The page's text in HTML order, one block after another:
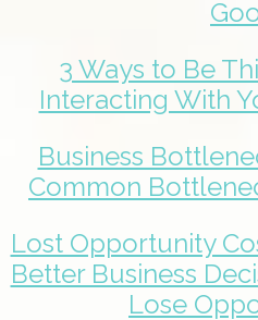
3 Ways to Be
Interacting With
Business
Common
Lost Opportunity
Better Business
Lose